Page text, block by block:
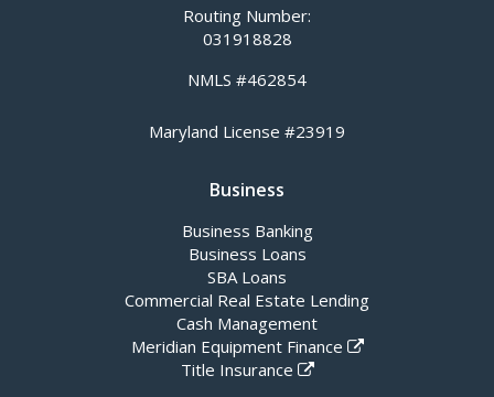
Routing Number:
031918828
NMLS #462854
Maryland License #23919
Business
Business Banking
Business Loans
SBA Loans
Commercial Real Estate Lending
Cash Management
Meridian Equipment Finance
Title Insurance